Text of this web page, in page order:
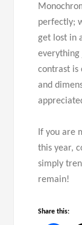
perfectly;
get lost in
everything
contrast is
and
If you are
this year,
simply
remain!
Share this: